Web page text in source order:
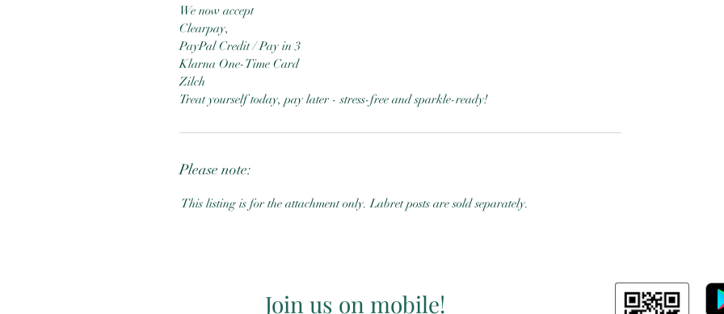
We now accept
Clearpay,
PayPal Credit / Pay in 3
Klarna One-Time Card
Zilch
Treat yourself today, pay later - stress-free and sparkle-ready!
Please note:
This listing is for the attachment only. Labret posts are sold separately.
Join us on mobile!